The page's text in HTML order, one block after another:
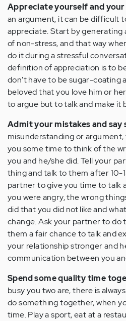
Appreciate yourself and
an argument, it can be difficult
appreciate. Start by
of non-stress, and that way
do it during a stressful
definition of appreciation is to
don't have to be sugar-coating
beloved that you love him or
to argue but to talk and make it
Admit your mistakes and say
misunderstanding or
you some time to think of the
you and he/she did. Tell your
thing and talk to them after 10-
partner to give you time to talk
you were angry, the wrong
did that you did not like and
change. Ask your partner to do
them a fair chance to talk and
your relationship stronger and
communication between you
Spend some quality time
busy you two are, there is
do something together, when
time. Play a sport, eat at a